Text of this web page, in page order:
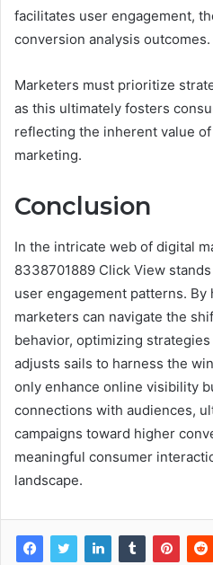
facilitates user engagement,
conversion analysis outcomes.
Marketers must prioritize
as this ultimately fosters
reflecting the inherent value
marketing.
Conclusion
In the intricate web of digital
8338701889 Click View
user engagement patterns. By
marketers can navigate the
behavior, optimizing
adjusts sails to harness the
only enhance online visibility
connections with audiences,
campaigns toward higher
meaningful consumer
landscape.